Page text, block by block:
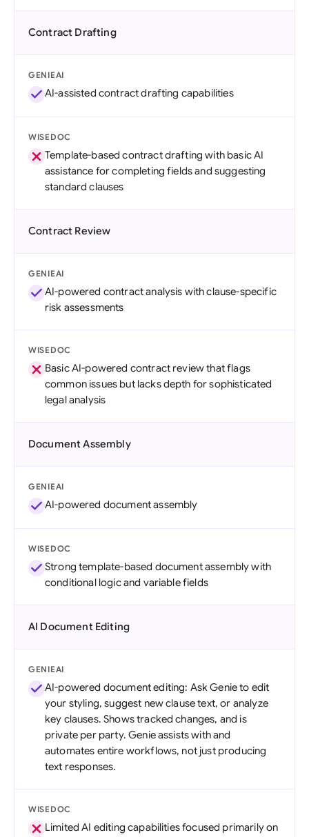
Contract Drafting
GENIEAI
AI-assisted contract drafting capabilities
WISEDOC
Template-based contract drafting with basic AI
assistance for completing fields and suggesting
standard clauses
Contract Review
GENIEAI
AI-powered contract analysis with clause-specific
risk assessments
WISEDOC
Basic AI-powered contract review that flags
common issues but lacks depth for sophisticated
legal analysis
Document Assembly
GENIEAI
AI-powered document assembly
WISEDOC
Strong template-based document assembly with
conditional logic and variable fields
AI Document Editing
GENIEAI
AI-powered document editing: Ask Genie to edit
your styling, suggest new clause text, or analyze
key clauses. Shows tracked changes, and is
private per party. Genie assists with and
automates entire workflows, not just producing
text responses.
WISEDOC
Limited AI editing capabilities focused primarily on